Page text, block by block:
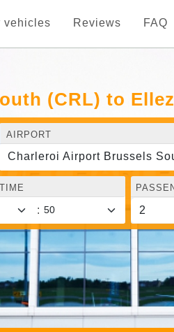
vehicles Reviews FAQ
(CRL) to
AIRPORT
Charleroi Airport Brussels
: